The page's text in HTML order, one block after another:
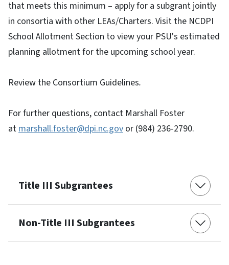
that meets this minimum – apply for a subgrant jointly
in consortia with other LEAs/Charters. Visit the NCDPI
School Allotment Section to view your PSU's estimated
planning allotment for the upcoming school year.
Review the Consortium Guidelines.
For further questions, contact Marshall Foster
atmarshall.foster@dpi.nc.gov or (984) 236-2790.
Title III Subgrantees
Non-Title III Subgrantees